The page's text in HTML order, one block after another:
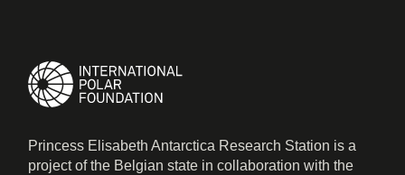
Princess Elisabeth Antarctica Research Station is a
project of the Belgian state in collaboration with the